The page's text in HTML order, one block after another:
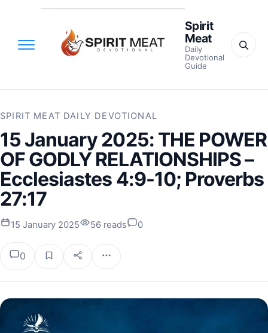
Spirit
Meat
Daily
Devotional
Guide
SPIRIT MEAT DAILY DEVOTIONAL
15 January 2025: THE POWER
OF GODLY RELATIONSHIPS –
Ecclesiastes 4:9-10; Proverbs
27:17
15 January 2025 56 reads 0
0